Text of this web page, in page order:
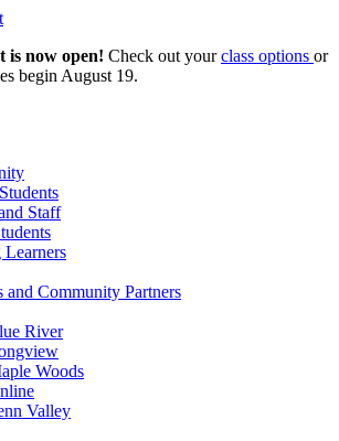
is now open! Check out yourclass options or
begin August 19.
Staff
and Community Partners
River
Woods
Valley